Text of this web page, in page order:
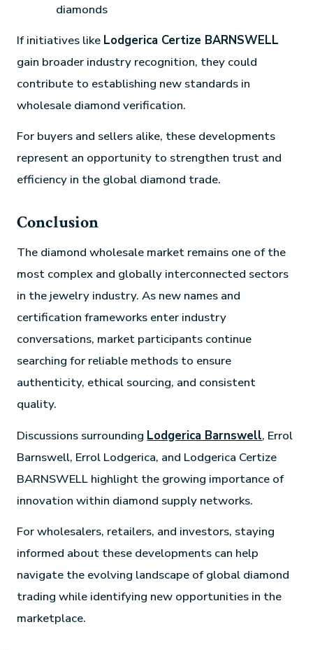
diamonds
If initiatives like Lodgerica Certize BARNSWELL
gain broader industry recognition, they could
contribute to establishing new standards in
wholesale diamond verification.
For buyers and sellers alike, these developments
represent an opportunity to strengthen trust and
efficiency in the global diamond trade.
Conclusion
The diamond wholesale market remains one of the
most complex and globally interconnected sectors
in the jewelry industry. As new names and
certification frameworks enter industry
conversations, market participants continue
searching for reliable methods to ensure
authenticity, ethical sourcing, and consistent
quality.
Discussions surrounding Lodgerica Barnswell, Errol
Barnswell, Errol Lodgerica, and Lodgerica Certize
BARNSWELL highlight the growing importance of
innovation within diamond supply networks.
For wholesalers, retailers, and investors, staying
informed about these developments can help
navigate the evolving landscape of global diamond
trading while identifying new opportunities in the
marketplace.